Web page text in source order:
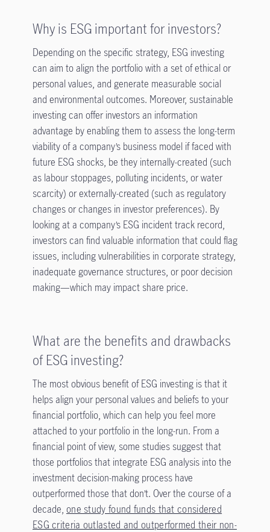
Why is ESG important for investors?
Depending on the specific strategy, ESG investing
can aim to align the portfolio with a set of ethical or
personal values, and generate measurable social
and environmental outcomes. Moreover, sustainable
investing can offer investors an information
advantage by enabling them to assess the long-term
viability of a company’s business model if faced with
future ESG shocks, be they internally-created (such
as labour stoppages, polluting incidents, or water
scarcity) or externally-created (such as regulatory
changes or changes in investor preferences). By
looking at a company’s ESG incident track record,
investors can find valuable information that could flag
issues, including vulnerabilities in corporate strategy,
inadequate governance structures, or poor decision
making—which may impact share price.
What are the benefits and drawbacks
of ESG investing?
The most obvious benefit of ESG investing is that it
helps align your personal values and beliefs to your
financial portfolio, which can help you feel more
attached to your portfolio in the long-run. From a
financial point of view, some studies suggest that
those portfolios that integrate ESG analysis into the
investment decision-making process have
outperformed those that don’t. Over the course of a
decade, one study found funds that considered
ESG criteria outlasted and outperformed their non-